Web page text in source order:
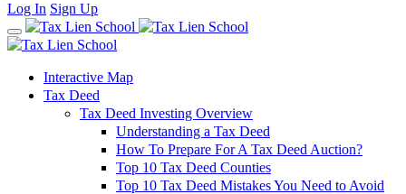
Log In Sign Up
Interactive Map
Tax Deed
Tax Deed Investing Overview
Understanding a Tax Deed
How To Prepare For A Tax Deed Auction?
Top 10 Tax Deed Counties
Top 10 Tax Deed Mistakes You Need to Avoid